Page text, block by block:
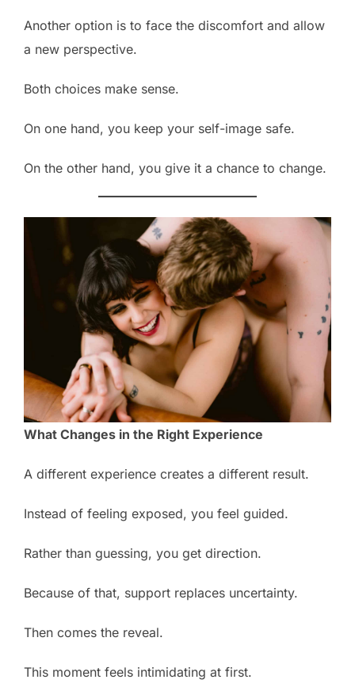
Another option is to face the discomfort and allow
a new perspective.
Both choices make sense.
On one hand, you keep your self-image safe.
On the other hand, you give it a chance to change.
What Changes in the Right Experience
A different experience creates a different result.
Instead of feeling exposed, you feel guided.
Rather than guessing, you get direction.
Because of that, support replaces uncertainty.
Then comes the reveal.
This moment feels intimidating at first.